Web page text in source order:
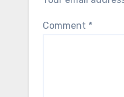
Comment *